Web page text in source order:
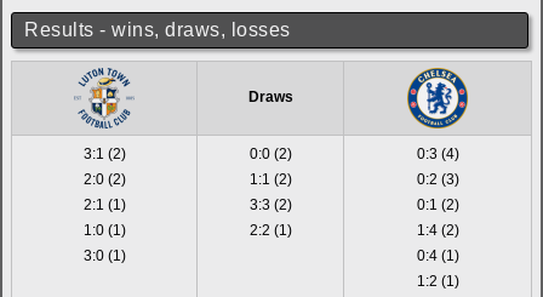
Results - wins, draws, losses
Draws
3:1 (2)
2:0 (2)
2:1 (1)
1:0 (1)
3:0 (1)
0:0 (2)
1:1 (2)
3:3 (2)
2:2 (1)
0:3 (4)
0:2 (3)
0:1 (2)
1:4 (2)
0:4 (1)
1:2 (1)